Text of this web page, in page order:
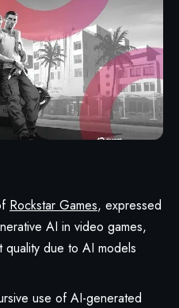
Rockstar Games, expressed
AI in video games,
due to AI models
use of AI-generated